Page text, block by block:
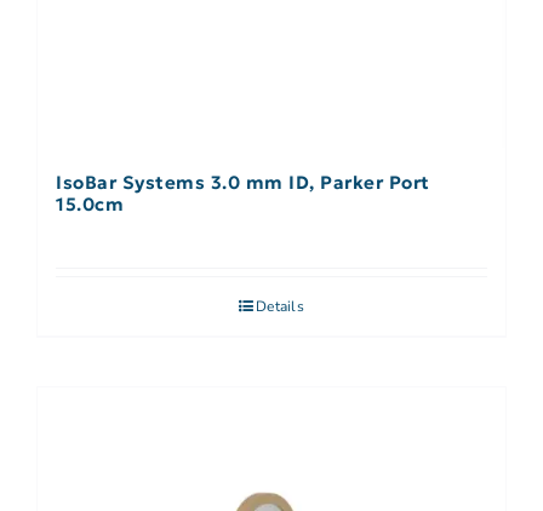
IsoBar Systems 3.0 mm ID, Parker Port
15.0cm
Details